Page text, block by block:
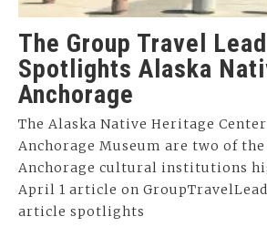
The Group Travel
Spotlights Alaska
Anchorage
The Alaska Native Heritage
Anchorage Museum are two of
Anchorage cultural institutions
April 1 article on
article spotlights